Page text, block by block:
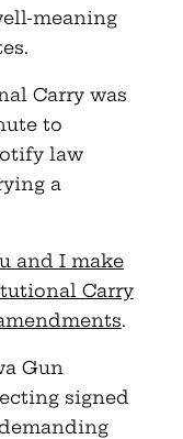
meaning
Carry was
to
law
a
and I make
Carry
.
Gun
signed